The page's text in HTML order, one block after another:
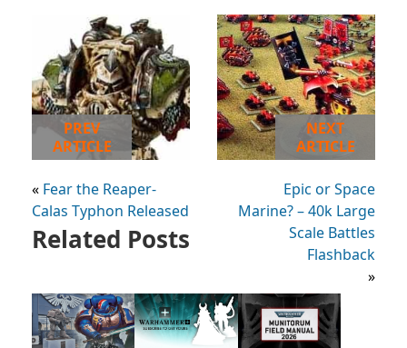
PREV
ARTICLE
« Fear the Reaper-
Calas Typhon Released
NEXT
ARTICLE
Epic or Space
Marine? – 40k Large
Scale Battles
Flashback
»
Related Posts